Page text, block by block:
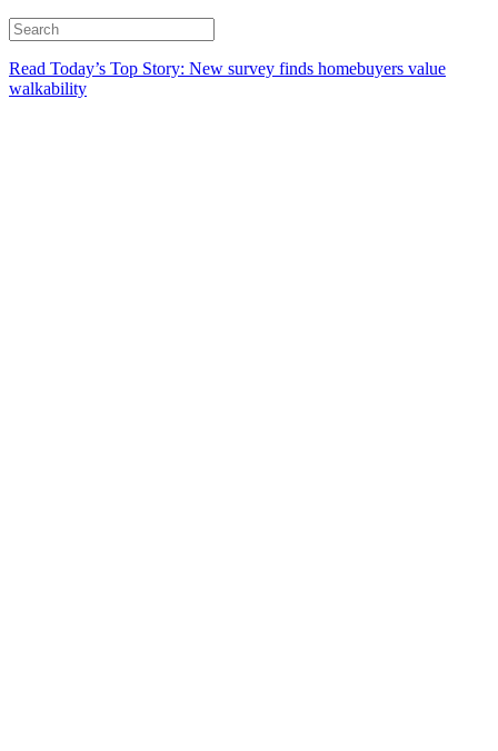
Read Today’s Top Story: New survey finds homebuyers value
walkability